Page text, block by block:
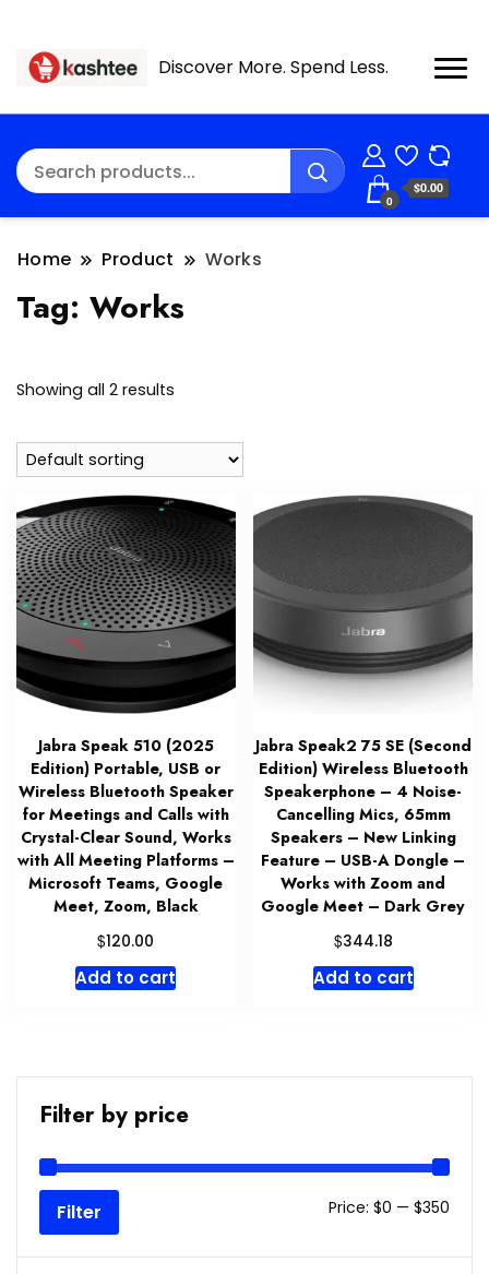
Discover More. Spend Less.
0
$0.00
Home Product Works
Tag: Works
Showing all 2 results
Jabra Speak 510 (2025
Edition) Portable, USB or
Wireless Bluetooth Speaker
for Meetings and Calls with
Crystal-Clear Sound, Works
with All Meeting Platforms –
Microsoft Teams, Google
Meet, Zoom, Black
$120.00
Add to cart
Jabra Speak2 75 SE (Second
Edition) Wireless Bluetooth
Speakerphone – 4 Noise-
Cancelling Mics, 65mm
Speakers – New Linking
Feature – USB-A Dongle –
Works with Zoom and
Google Meet – Dark Grey
$344.18
Add to cart
Filter by price
Filter Price: $0 — $350